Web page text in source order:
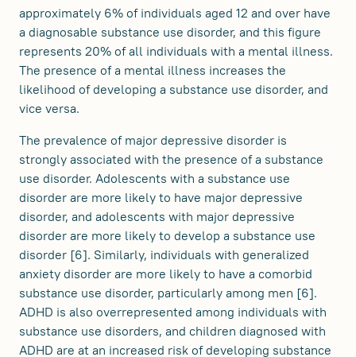
approximately 6% of individuals aged 12 and over have
a diagnosable substance use disorder, and this figure
represents 20% of all individuals with a mental illness.
The presence of a mental illness increases the
likelihood of developing a substance use disorder, and
vice versa.
The prevalence of major depressive disorder is
strongly associated with the presence of a substance
use disorder. Adolescents with a substance use
disorder are more likely to have major depressive
disorder, and adolescents with major depressive
disorder are more likely to develop a substance use
disorder [6]. Similarly, individuals with generalized
anxiety disorder are more likely to have a comorbid
substance use disorder, particularly among men [6].
ADHD is also overrepresented among individuals with
substance use disorders, and children diagnosed with
ADHD are at an increased risk of developing substance